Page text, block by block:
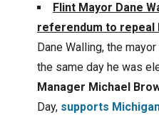
Flint Mayor Dane
referendum to repeal
Dane Walling, the
the same day he was
Manager Michael
Day, supports